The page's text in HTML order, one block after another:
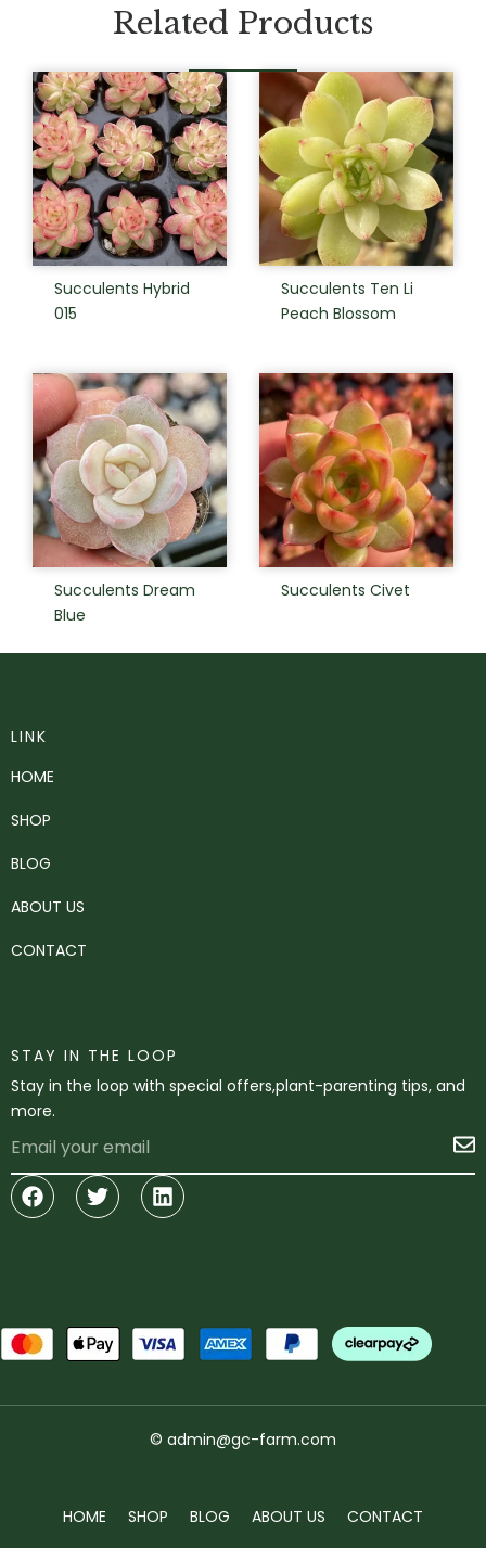
Related Products
Succulents Hybrid
015
Succulents Ten Li
Peach Blossom
Succulents Dream
Blue
Succulents Civet
LINK
HOME
SHOP
BLOG
ABOUT US
CONTACT
STAY IN THE LOOP
Stay in the loop with special offers,plant-parenting tips, and
more.
Facebook
TwitterLinkedin
© admin@gc-farm.com
HOME SHOP BLOG ABOUT US CONTACT